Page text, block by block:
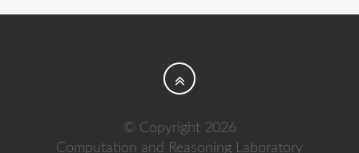
© Copyright 2026
Computation and Reasoning Laboratory